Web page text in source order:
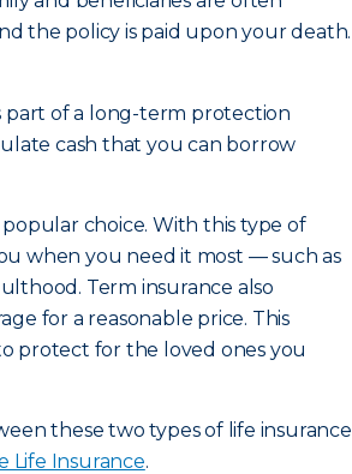
the policy is paid upon your death.
part of a long-term protection
cash that you can borrow
choice. With this type of
when you need it most — such as
Term insurance also
for a reasonable price. This
protect for the loved ones you
these two types of life insurance
Life Insurance.